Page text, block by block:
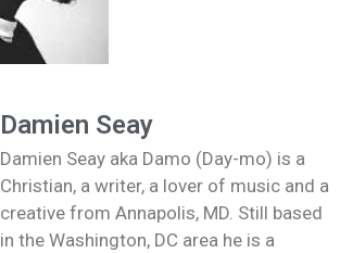
Damien Seay
Damien Seay aka Damo (Day-mo) is a
Christian, a writer, a lover of music and a
creative from Annapolis, MD. Still based
in the Washington, DC area he is a